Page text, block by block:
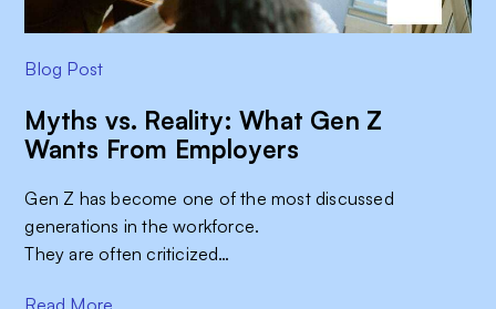
Blog Post
Myths vs. Reality: What Gen Z
Wants From Employers
Gen Z has become one of the most discussed
generations in the workforce.
They are often criticized…
Read More